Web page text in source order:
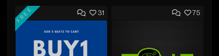
31
FREE 75